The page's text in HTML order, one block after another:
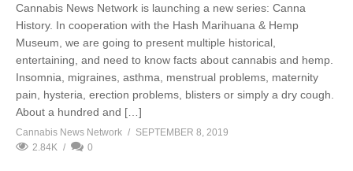
Cannabis News Network is launching a new series: Canna
History. In cooperation with the Hash Marihuana & Hemp
Museum, we are going to present multiple historical,
entertaining, and need to know facts about cannabis and hemp.
Insomnia, migraines, asthma, menstrual problems, maternity
pain, hysteria, erection problems, blisters or simply a dry cough.
About a hundred and […]
Cannabis News Network
SEPTEMBER 8, 2019
2.84K
0